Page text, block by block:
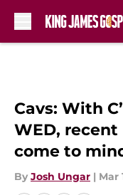
Cavs: With
WED,
come to
By Josh Ungar | Mar